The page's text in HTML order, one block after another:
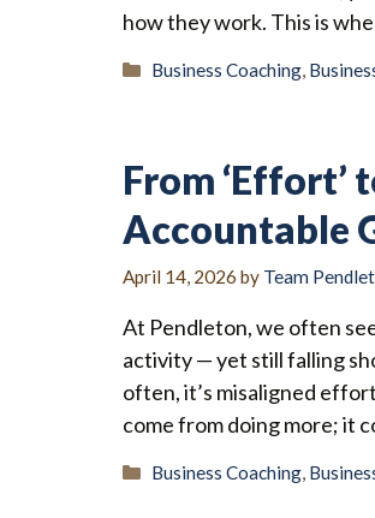
how they work. This is
Categories
Business Coaching,
From ‘Effort’
Accountable
April 14, 2026 by Team
At Pendleton, we often
activity — yet still falling
often, it’s misaligned
come from doing more; it
Categories
Business Coaching,